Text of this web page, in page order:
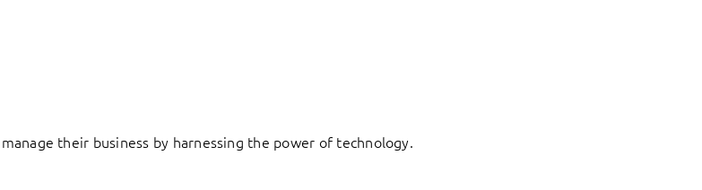
their business by harnessing the power of technology.